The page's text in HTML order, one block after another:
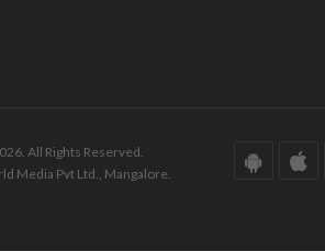
All Rights Reserved.
Media Pvt Ltd., Mangalore.